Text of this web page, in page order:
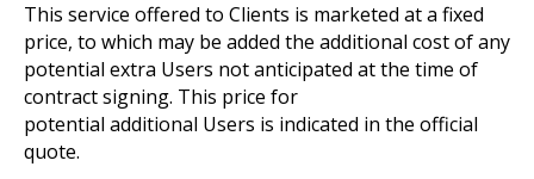
This service offered to Clients is marketed at a fixed
price, to which may be added the additional cost of any
potential extra Users not anticipated at the time of
contract signing. This price for
potential additional Users is indicated in the official
quote.